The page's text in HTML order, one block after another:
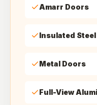
Amarr Doors
Insulated Steel
Metal Doors
Full-View